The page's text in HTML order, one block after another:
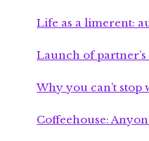
Life as a limerent:
Launch of
Why you can’t stop
Coffeehouse: